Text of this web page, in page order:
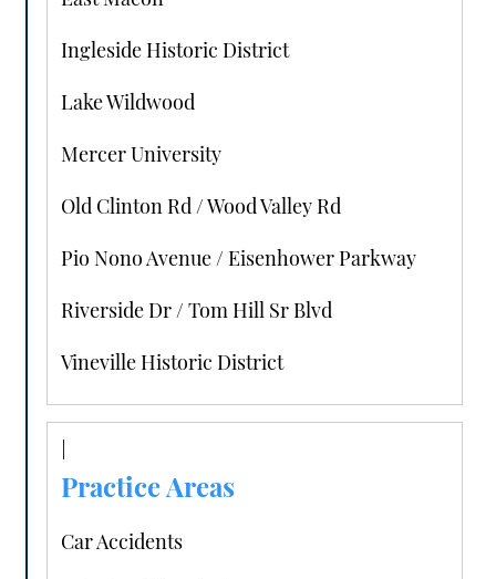
Ingleside Historic District
Lake Wildwood
Mercer University
Old Clinton Rd / Wood Valley Rd
Pio Nono Avenue / Eisenhower Parkway
Riverside Dr / Tom Hill Sr Blvd
Vineville Historic District
Practice Areas
Car Accidents